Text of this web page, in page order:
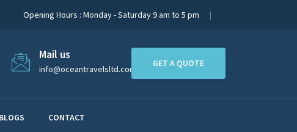
Opening Hours : Monday - Saturday 9 am to 5 pm
Mail us
info@oceantravelsltd.com
GET A QUOTE
BLOGS CONTACT